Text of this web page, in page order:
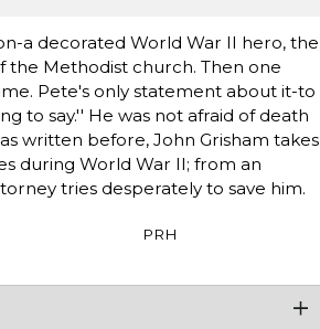
a decorated World War II hero, the
Methodist church. Then one
Pete's only statement about it-to
to say.'' He was not afraid of death
written before, John Grisham takes
during World War II; from an
tries desperately to save him.
PRH